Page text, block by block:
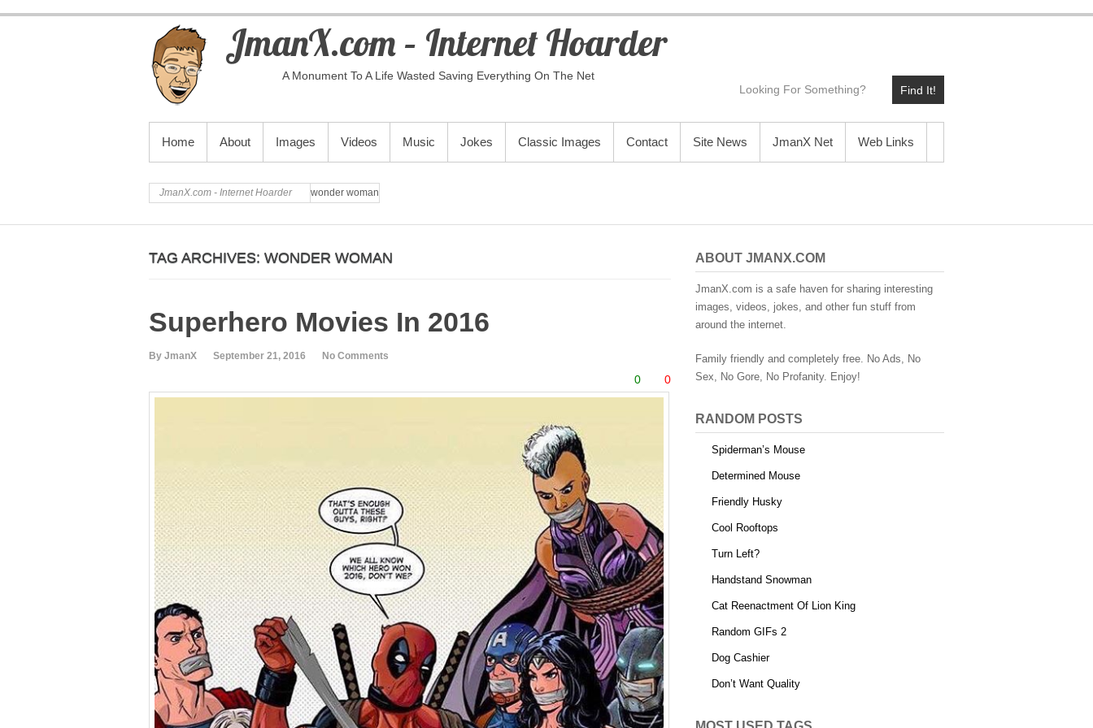
JmanX.com – Internet Hoarder
A Monument To A Life Wasted Saving Everything On The Net
Find It!
PRIMARY MENU
Home About Images Videos Music Jokes Classic Images Contact Site News JmanX Net Web Links
JmanX.com - Internet Hoarder wonder woman
TAG ARCHIVES: WONDER WOMAN
Superhero Movies In 2016
By JmanX September 21, 2016 No Comments
0 0
ABOUT JMANX.COM
JmanX.com is a safe haven for sharing interesting
images, videos, jokes, and other fun stuff from
around the internet.
Family friendly and completely free. No Ads, No
Sex, No Gore, No Profanity. Enjoy!
RANDOM POSTS
Spiderman’s Mouse
Determined Mouse
Friendly Husky
Cool Rooftops
Turn Left?
Handstand Snowman
Cat Reenactment Of Lion King
Random GIFs 2
Dog Cashier
Don’t Want Quality